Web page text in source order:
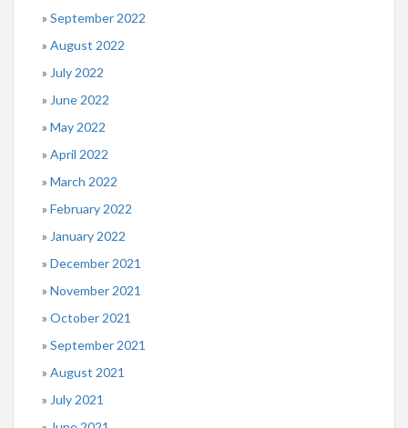
September 2022
August 2022
July 2022
June 2022
May 2022
April 2022
March 2022
February 2022
January 2022
December 2021
November 2021
October 2021
September 2021
August 2021
July 2021